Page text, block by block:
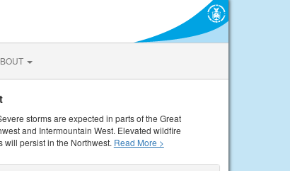
storms are expected in parts of the Great
and Intermountain West. Elevated wildfire
persist in the Northwest. Read More >